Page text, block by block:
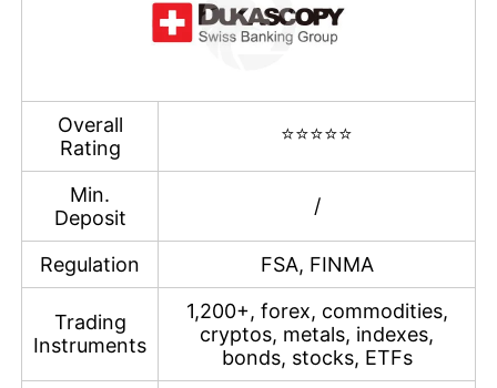
Overall
Rating
⭐⭐⭐⭐⭐
Min.
Deposit
/
Regulation FSA, FINMA
Trading
Instruments
1,200+, forex, commodities,
cryptos, metals, indexes,
bonds, stocks, ETFs